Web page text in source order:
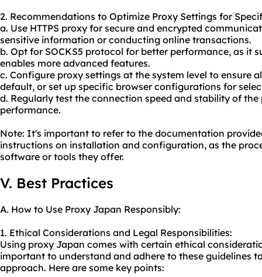
2. Recommendations to Optimize Proxy Settings for
a. Use HTTPS proxy for secure and encrypted
sensitive information or conducting online transactions.
b. Opt for SOCKS5 protocol for better performance, as it
enables more advanced features.
c. Configure proxy settings at the system level to ensure
default, or set up specific browser configurations for
d. Regularly test the connection speed and stability of
performance.
Note: It's important to refer to the documentation
instructions on installation and configuration, as the
software or tools they offer.
V. Best Practices
A. How to Use Proxy Japan Responsibly:
1. Ethical Considerations and Legal Responsibilities:
Using proxy Japan comes with certain ethical
important to understand and adhere to these guidelines
approach. Here are some key points: